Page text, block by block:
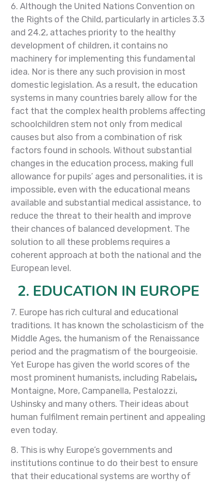
6. Although the United Nations Convention on
the Rights of the Child, particularly in articles 3.3
and 24.2, attaches priority to the healthy
development of children, it contains no
machinery for implementing this fundamental
idea. Nor is there any such provision in most
domestic legislation. As a result, the education
systems in many countries barely allow for the
fact that the complex health problems affecting
schoolchildren stem not only from medical
causes but also from a combination of risk
factors found in schools. Without substantial
changes in the education process, making full
allowance for pupils’ ages and personalities, it is
impossible, even with the educational means
available and substantial medical assistance, to
reduce the threat to their health and improve
their chances of balanced development. The
solution to all these problems requires a
coherent approach at both the national and the
European level.
2. EDUCATION IN EUROPE
7. Europe has rich cultural and educational
traditions. It has known the scholasticism of the
Middle Ages, the humanism of the Renaissance
period and the pragmatism of the bourgeoisie.
Yet Europe has given the world scores of the
most prominent humanists, including Rabelais,
Montaigne, More, Campanella, Pestalozzi,
Ushinsky and many others. Their ideas about
human fulfilment remain pertinent and appealing
even today.
8. This is why Europe’s governments and
institutions continue to do their best to ensure
that their educational systems are worthy of